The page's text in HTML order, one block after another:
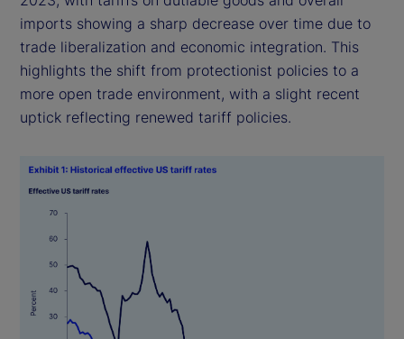
imports showing a sharp decrease over time due to
trade liberalization and economic integration. This
highlights the shift from protectionist policies to a
more open trade environment, with a slight recent
uptick reflecting renewed tariff policies.